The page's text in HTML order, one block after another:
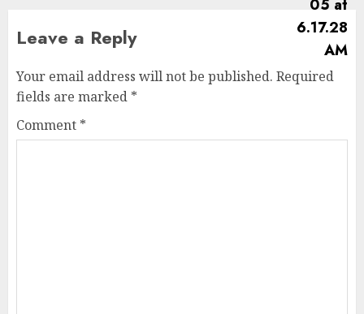
Leave a Reply
Your email address will not be published. Required
fields are marked *
Comment *